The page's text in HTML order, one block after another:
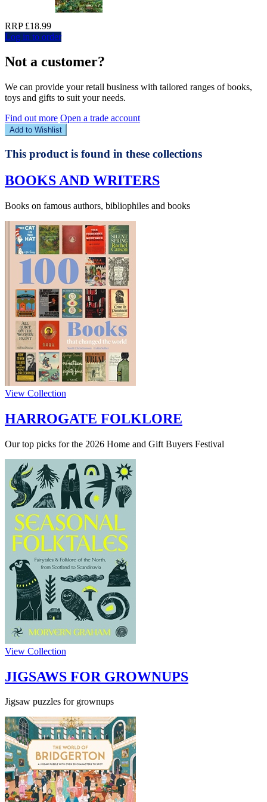
RRP £18.99
Log in to order
Not a customer?
We can provide your retail business with tailored ranges of books,
toys and gifts to suit your needs.
Find out more Open a trade account
Add to Wishlist
This product is found in these collections
BOOKS AND WRITERS
Books on famous authors, bibliophiles and books
View Collection
HARROGATE FOLKLORE
Our top picks for the 2026 Home and Gift Buyers Festival
View Collection
JIGSAWS FOR GROWNUPS
Jigsaw puzzles for grownups